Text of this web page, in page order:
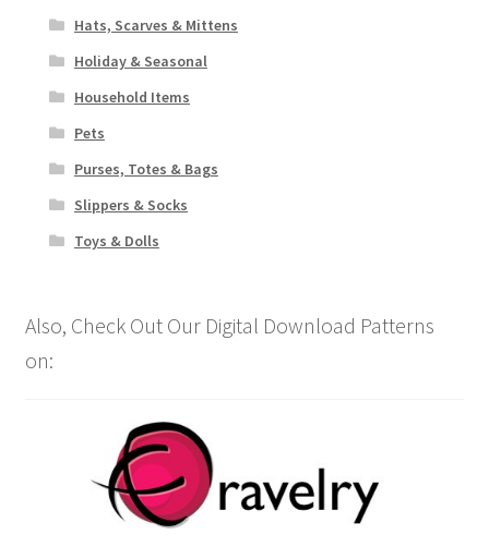
Hats, Scarves & Mittens
Holiday & Seasonal
Household Items
Pets
Purses, Totes & Bags
Slippers & Socks
Toys & Dolls
Also, Check Out Our Digital Download Patterns
on: